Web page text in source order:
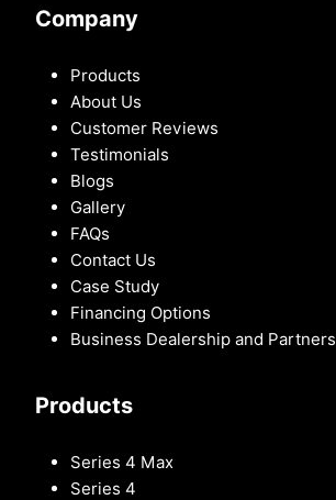
Company
Products
About Us
Customer Reviews
Testimonials
Blogs
Gallery
FAQs
Contact Us
Case Study
Financing Options
Business Dealership and Partners
Products
Series 4 Max
Series 4